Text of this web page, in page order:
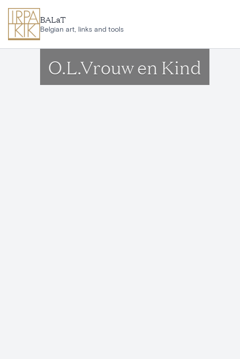
BALaT
Belgian art, links and tools
O.L.Vrouw en Kind